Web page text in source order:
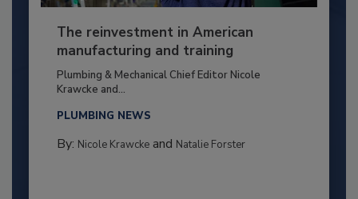
The reinvestment in American
manufacturing and training
Plumbing & Mechanical Chief Editor Nicole
Krawcke and...
PLUMBING NEWS
By: Nicole Krawckeand Natalie Forster